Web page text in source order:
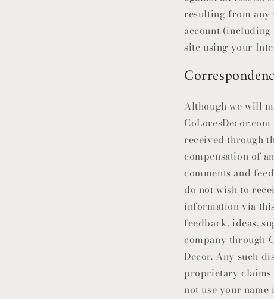
resulting from
account (including
site using your
Although we will
CoLoresDecor
received through
compensation of
comments and
do not wish to
information via
feedback, ideas,
company through
Decor. Any such
proprietary
not use your